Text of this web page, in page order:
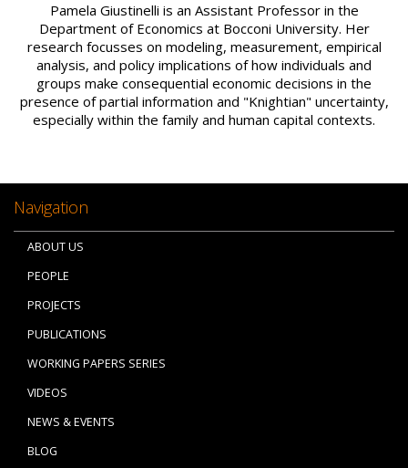
Pamela Giustinelli is an Assistant Professor in the
Department of Economics at Bocconi University. Her
research focusses on modeling, measurement, empirical
analysis, and policy implications of how individuals and
groups make consequential economic decisions in the
presence of partial information and "Knightian" uncertainty,
especially within the family and human capital contexts.
Navigation
ABOUT US
PEOPLE
PROJECTS
PUBLICATIONS
WORKING PAPERS SERIES
VIDEOS
NEWS & EVENTS
BLOG